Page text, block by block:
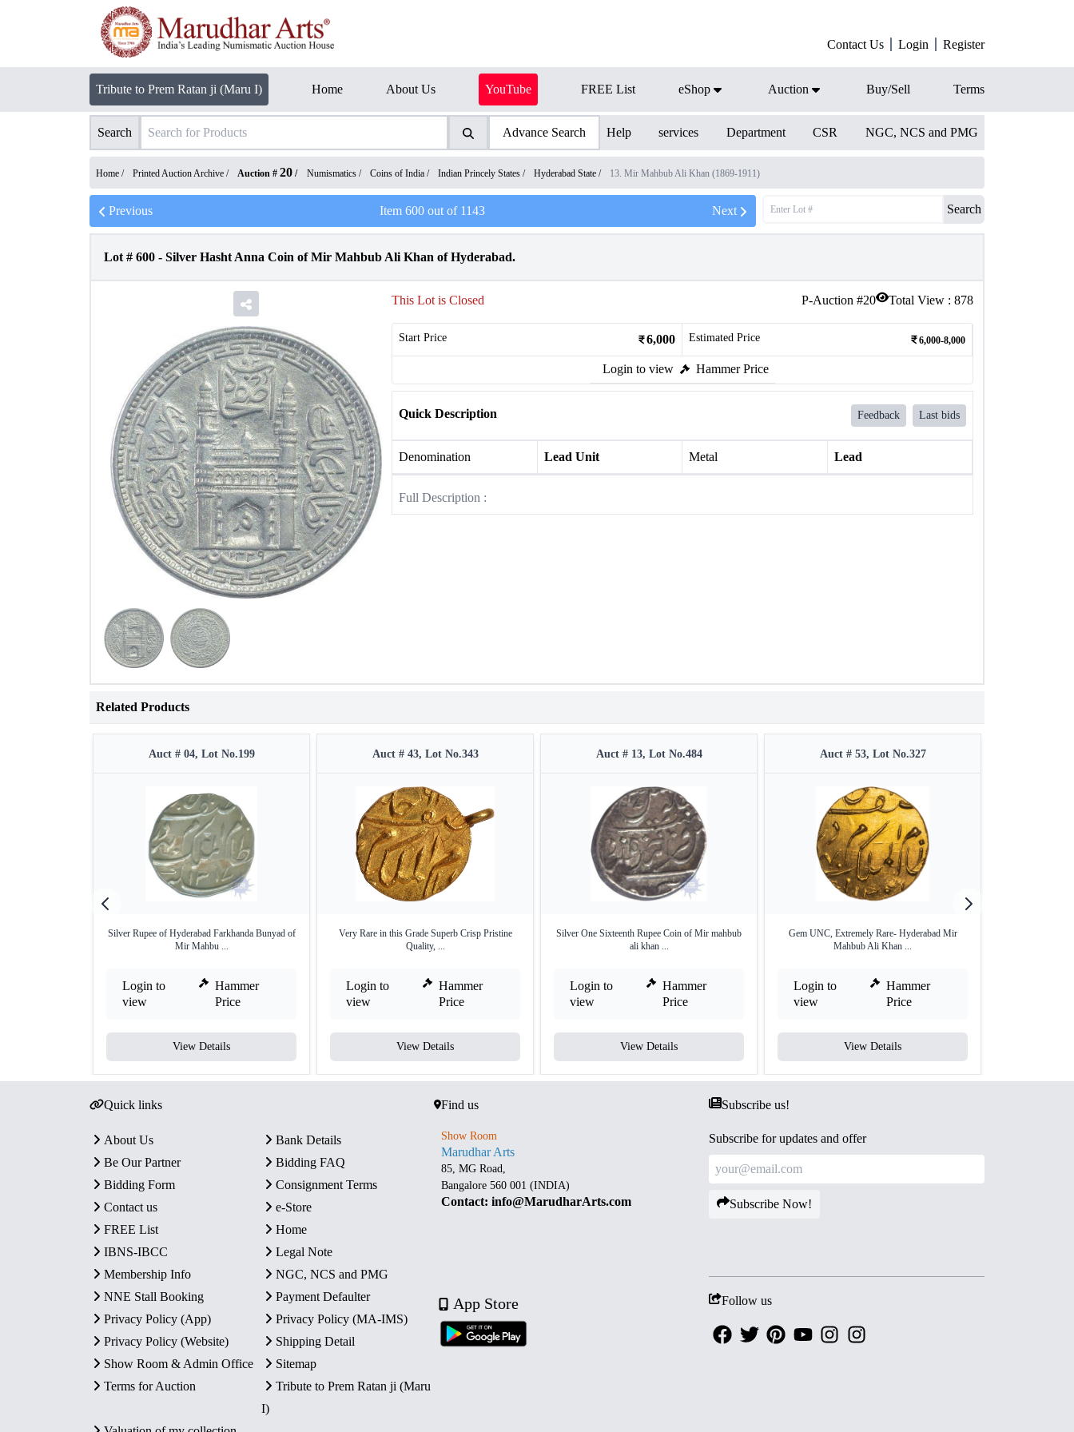
Contact Us Login Register
Tribute to Prem Ratan ji (Maru I) Home About Us YouTube FREE List eShop Auction Buy/Sell Terms
Search Advance Search Help services Department CSR NGC, NCS and PMG
Home / Printed Auction Archive / Auction # 20 / Numismatics / Coins of India / Indian Princely States / Hyderabad State / 13. Mir Mahbub Ali Khan (1869-1911)
Previous Item600 out of 1143 Next Search
Lot # 600 - Silver Hasht Anna Coin of Mir Mahbub Ali Khan of Hyderabad.
P-Auction #20 Total View : 878
This Lot is Closed
Start Price 6,000 Estimated Price 6,000-8,000
Login to view Hammer Price
Quick Description Feedback Last bids
Denomination Lead Unit Metal Lead
Full Description :
Related Products
Auct # 04, Lot No.199
Silver Rupee of Hyderabad Farkhanda Bunyad of
Mir Mahbu ...
Login to
view
Hammer
Price
View Details
Auct # 43, Lot No.343
Very Rare in this Grade Superb Crisp Pristine
Quality, ...
Login to
view
Hammer
Price
View Details
Auct # 13, Lot No.484
Silver One Sixteenth Rupee Coin of Mir mahbub
ali khan ...
Login to
view
Hammer
Price
View Details
Auct # 53, Lot No.327
Gem UNC, Extremely Rare- Hyderabad Mir
Mahbub Ali Khan ...
Login to
view
Hammer
Price
View Details
Quick links
About Us
Bank Details
Be Our Partner
Bidding FAQ
Bidding Form
Consignment Terms
Contact us
e-Store
FREE List
Home
IBNS-IBCC
Legal Note
Membership Info
NGC, NCS and PMG
NNE Stall Booking
Payment Defaulter
Privacy Policy (App)
Privacy Policy (MA-IMS)
Privacy Policy (Website)
Shipping Detail
Show Room & Admin Office
Sitemap
Terms for Auction
Tribute to Prem Ratan ji (Maru
I)
Find us
Show Room
Marudhar Arts
85, MG Road,
Bangalore 560 001 (INDIA)
Contact: info@MarudharArts.com
App Store
Subscribe us!
Subscribe for updates and offer
Subscribe Now!
Follow us